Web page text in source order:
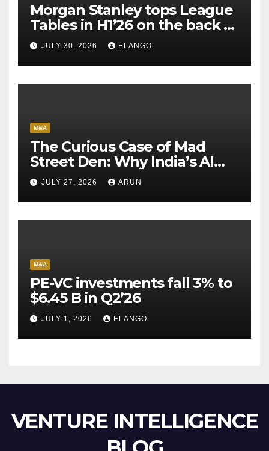
Morgan Stanley tops League
Tables in H1’26 on the back of
Sun Pharma-Organon deal
JULY 30, 2026 ELANGO
M&A
The Curious Case of Mad
Street Den: Why India’s AI
Pioneer Never Reached
Escape Velocity
JULY 27, 2026 ARUN
M&A
PE-VC investments fall 3% to
$6.45 B in Q2’26
JULY 1, 2026 ELANGO
VENTURE INTELLIGENCE